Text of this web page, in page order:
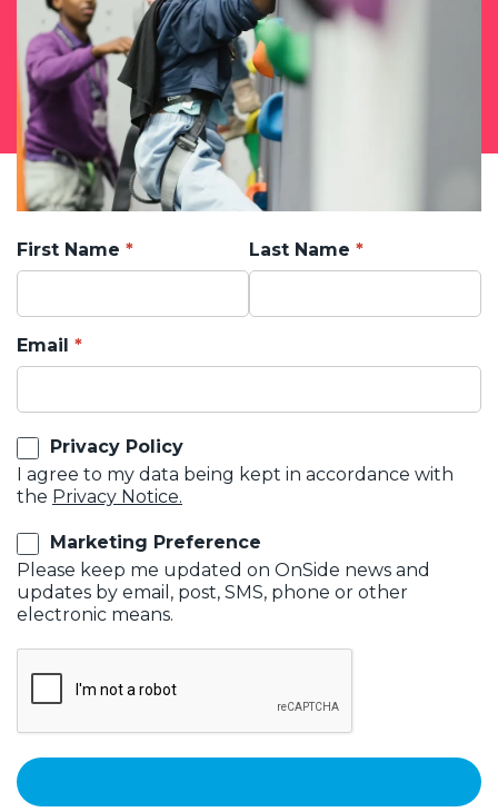
First Name Last Name
Email
Privacy Policy
I agree to my data being kept in accordance with
the Privacy Notice.
Marketing Preference
Please keep me updated on OnSide news and
updates by email, post, SMS, phone or other
electronic means.